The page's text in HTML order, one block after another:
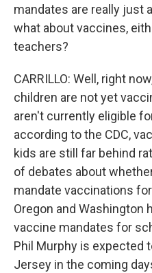
mandates are really just
what about vaccines,
teachers?
CARRILLO: Well, right
children are not yet
aren't currently eligible
according to the CDC,
kids are still far behind
of debates about
mandate vaccinations
Oregon and Washington
vaccine mandates for
Phil Murphy is expected
Jersey in the coming